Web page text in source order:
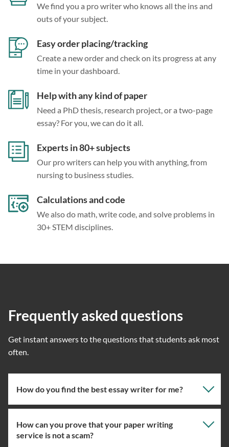
We find you a pro writer who knows all the ins and
outs of your subject.
Easy order placing/tracking
Create a new order and check on its progress at any
time in your dashboard.
Help with any kind of paper
Need a PhD thesis, research project, or a two-page
essay? For you, we can do it all.
Experts in 80+ subjects
Our pro writers can help you with anything, from
nursing to business studies.
Calculations and code
We also do math, write code, and solve problems in
30+ STEM disciplines.
Frequently asked questions
Get instant answers to the questions that students ask most
often.
How do you find the best essay writer for me?
Our professional writing service focuses on giving you
How can you prove that your paper writing
service is not a scam?